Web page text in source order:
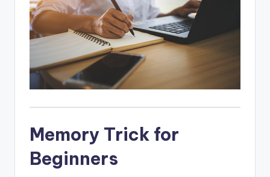
Memory Trick for
Beginners